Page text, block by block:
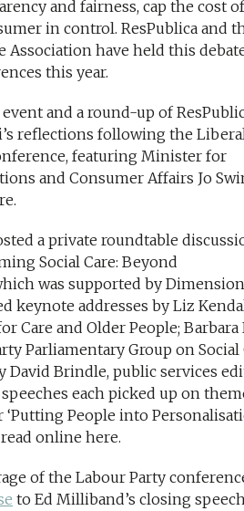
and fairness, cap the cost
in control. ResPublica and
Association have held this
this year.
and a round-up of
reflections following the
featuring Minister for
and Consumer Affairs Jo
a private roundtable
Social Care: Beyond
was supported by
keynote addresses by Liz
Care and Older People; Barbara
Parliamentary Group on Social
David Brindle, public services
each picked up on
People into
online here.
of the Labour Party
to Ed Milliband’s closing